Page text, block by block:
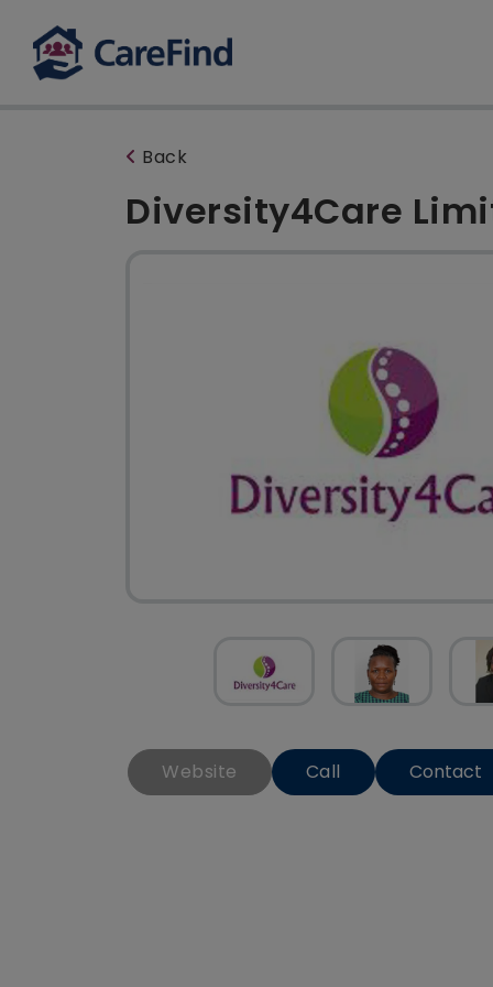
Back
Diversity4Care
Website Call Contact